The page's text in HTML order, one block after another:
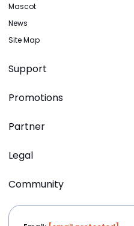
Mascot
News
Site Map
Support
Promotions
Partner
Legal
Community